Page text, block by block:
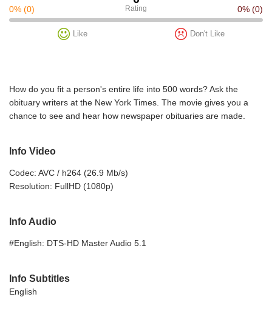
Rating
0% (0) 0% (0)
Like Don't Like
How do you fit a person's entire life into 500 words? Ask the
obituary writers at the New York Times. The movie gives you a
chance to see and hear how newspaper obituaries are made.
Info Video
Codec: AVC / h264 (26.9 Mb/s)
Resolution: FullHD (1080p)
Info Audio
#English: DTS-HD Master Audio 5.1
Info Subtitles
English